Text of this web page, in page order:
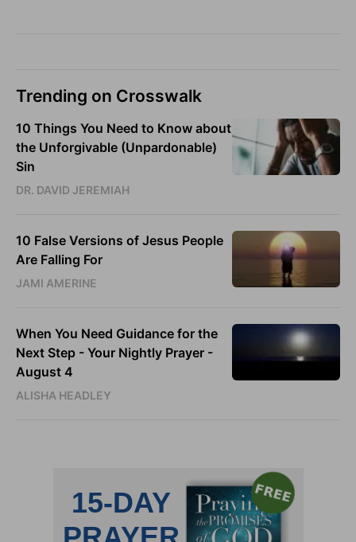
Trending on Crosswalk
10 Things You Need to Know about
the Unforgivable (Unpardonable)
Sin
DR. DAVID JEREMIAH
10 False Versions of Jesus People
Are Falling For
JAMI AMERINE
When You Need Guidance for the
Next Step - Your Nightly Prayer -
August 4
ALISHA HEADLEY